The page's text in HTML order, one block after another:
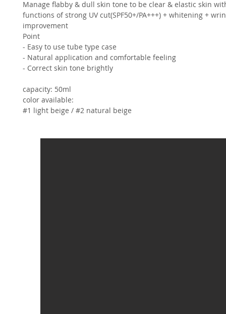
Manage flabby & dull skin tone to be clear & elastic skin
functions of strong UV cut(SPF50+/PA+++) + whitening +
improvement
Point
- Easy to use tube type case
- Natural application and comfortable feeling
- Correct skin tone brightly
capacity: 50ml
color available:
#1 light beige / #2 natural beige